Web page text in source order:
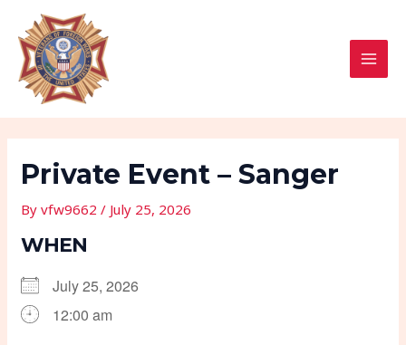
content
Private Event – Sanger
Byvfw9662/ July 25, 2026
WHEN
July 25, 2026
12:00 am
navigation